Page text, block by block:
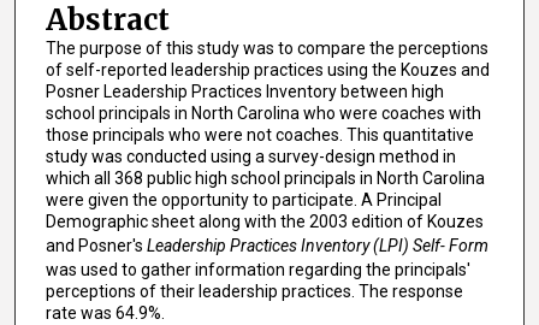
Abstract
The purpose of this study was to compare the perceptions
of self-reported leadership practices using the Kouzes and
Posner Leadership Practices Inventory between high
school principals in North Carolina who were coaches with
those principals who were not coaches. This quantitative
study was conducted using a survey-design method in
which all 368 public high school principals in North Carolina
were given the opportunity to participate. A Principal
Demographic sheet along with the 2003 edition of Kouzes
and Posner's Leadership Practices Inventory (LPI) Self- Form
was used to gather information regarding the principals'
perceptions of their leadership practices. The response
rate was 64.9%.